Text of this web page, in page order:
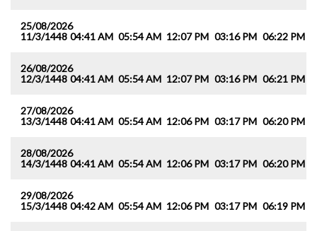
25/08/2026
11/3/1448 04:41 AM 05:54 AM 12:07 PM 03:16 PM 06:22 PM
26/08/2026
12/3/1448 04:41 AM 05:54 AM 12:07 PM 03:16 PM 06:21 PM
27/08/2026
13/3/1448 04:41 AM 05:54 AM 12:06 PM 03:17 PM 06:20 PM
28/08/2026
14/3/1448 04:41 AM 05:54 AM 12:06 PM 03:17 PM 06:20 PM
29/08/2026
15/3/1448 04:42 AM 05:54 AM 12:06 PM 03:17 PM 06:19 PM